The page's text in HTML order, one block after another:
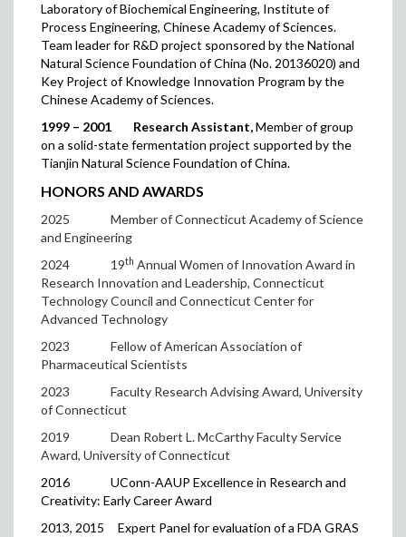
Laboratory of Biochemical Engineering, Institute of
Process Engineering, Chinese Academy of Sciences.
Team leader for R&D project sponsored by the National
Natural Science Foundation of China (No. 20136020) and
Key Project of Knowledge Innovation Program by the
Chinese Academy of Sciences.
1999 – 2001
Research Assistant,Member of group
on a solid-state fermentation project supported by the
Tianjin Natural Science Foundation of China.
HONORS AND AWARDS
2025
Member of Connecticut Academy of Science
and Engineering
2024
19th Annual Women of Innovation Award in
Research Innovation and Leadership, Connecticut
Technology Council and Connecticut Center for
Advanced Technology
2023
Fellow of American Association of
Pharmaceutical Scientists
2023
Faculty Research Advising Award, University
of Connecticut
2019 Dean Robert L. McCarthy Faculty Service
Award, University of Connecticut
2016
UConn-AAUP Excellence in Research and
Creativity: Early Career Award
2013, 2015
Expert Panel for evaluation of a FDA GRAS